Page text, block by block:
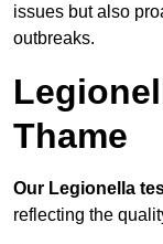
issues but also
outbreaks.
Thame
Our Legionella
reflecting the